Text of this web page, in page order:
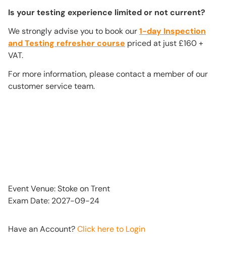
Is your testing experience limited or not current?
We strongly advise you to book our1-day Inspection
and Testing refresher course priced at just £160 +
VAT.
For more information, please contact a member of our
customer service team.
Event Venue: Stoke on Trent
Exam Date: 2027-09-24
Have an Account?Click here to Login